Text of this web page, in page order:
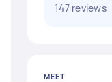
147 reviews
MEET